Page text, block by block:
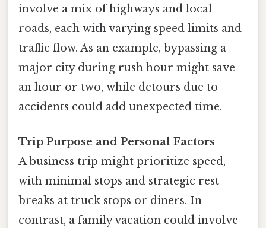
involve a mix of highways and local
roads, each with varying speed limits and
traffic flow. As an example, bypassing a
major city during rush hour might save
an hour or two, while detours due to
accidents could add unexpected time.
Trip Purpose and Personal Factors
A business trip might prioritize speed,
with minimal stops and strategic rest
breaks at truck stops or diners. In
contrast, a family vacation could involve